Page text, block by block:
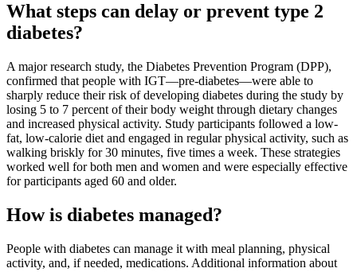
What steps can delay or prevent type 2
diabetes?
A major research study, the Diabetes Prevention Program (DPP),
confirmed that people with IGT—pre-diabetes—were able to
sharply reduce their risk of developing diabetes during the study by
losing 5 to 7 percent of their body weight through dietary changes
and increased physical activity. Study participants followed a low-
fat, low-calorie diet and engaged in regular physical activity, such as
walking briskly for 30 minutes, five times a week. These strategies
worked well for both men and women and were especially effective
for participants aged 60 and older.
How is diabetes managed?
People with diabetes can manage it with meal planning, physical
activity, and, if needed, medications. Additional information about